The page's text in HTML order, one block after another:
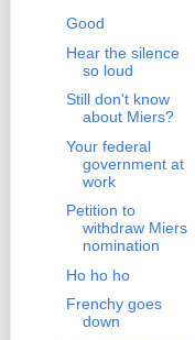
Good
Hear the silence
so loud
Still don't know
about Miers?
Your federal
government at
work
Petition to
withdraw Miers
nomination
Ho ho ho
Frenchy goes
down